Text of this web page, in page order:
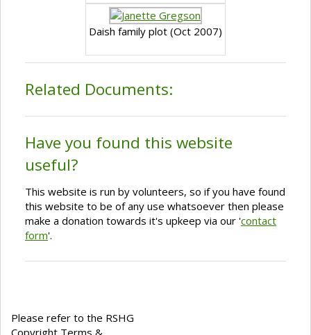
Daish family plot (Oct 2007)
Related Documents:
Have you found this website
useful?
This website is run by volunteers, so if you have found
this website to be of any use whatsoever then please
make a donation towards it's upkeep via our 'contact
form'.
Please refer to the RSHG